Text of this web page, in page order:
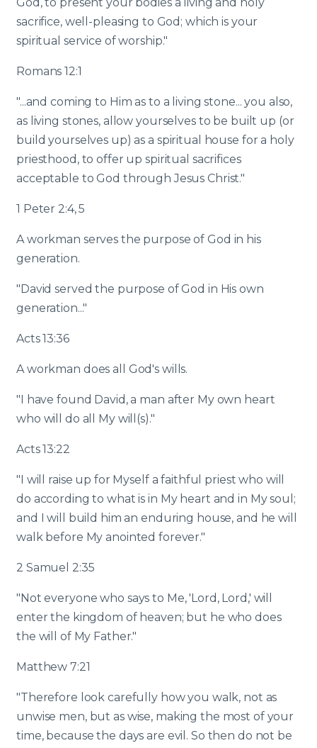
sacrifice, well-pleasing to God; which is your
spiritual service of worship."
Romans 12:1
"...and coming to Him as to a living stone... you also,
as living stones, allow yourselves to be built up (or
build yourselves up) as a spiritual house for a holy
priesthood, to offer up spiritual sacrifices
acceptable to God through Jesus Christ."
1 Peter 2:4, 5
A workman serves the purpose of God in his
generation.
"David served the purpose of God in His own
generation..."
Acts 13:36
A workman does all God's wills.
"I have found David, a man after My own heart
who will do all My will(s)."
Acts 13:22
"I will raise up for Myself a faithful priest who will
do according to what is in My heart and in My soul;
and I will build him an enduring house, and he will
walk before My anointed forever."
2 Samuel 2:35
"Not everyone who says to Me, 'Lord, Lord,' will
enter the kingdom of heaven; but he who does
the will of My Father."
Matthew 7:21
"Therefore look carefully how you walk, not as
unwise men, but as wise, making the most of your
time, because the days are evil. So then do not be